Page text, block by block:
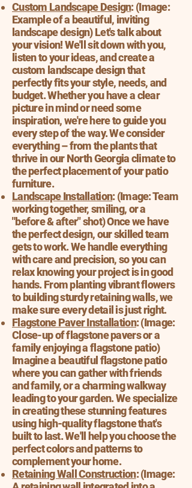
Custom Landscape Design: (Image:
Example of a beautiful, inviting
landscape design) Let's talk about
your vision! We'll sit down with you,
listen to your ideas, and create a
custom landscape design that
perfectly fits your style, needs, and
budget. Whether you have a clear
picture in mind or need some
inspiration, we're here to guide you
every step of the way. We consider
everything – from the plants that
thrive in our North Georgia climate to
the perfect placement of your patio
furniture.
Landscape Installation: (Image: Team
working together, smiling, or a
"before & after" shot) Once we have
the perfect design, our skilled team
gets to work. We handle everything
with care and precision, so you can
relax knowing your project is in good
hands. From planting vibrant flowers
to building sturdy retaining walls, we
make sure every detail is just right.
Flagstone Paver Installation: (Image:
Close-up of flagstone pavers or a
family enjoying a flagstone patio)
Imagine a beautiful flagstone patio
where you can gather with friends
and family, or a charming walkway
leading to your garden. We specialize
in creating these stunning features
using high-quality flagstone that's
built to last. We'll help you choose the
perfect colors and patterns to
complement your home.
Retaining Wall Construction: (Image: